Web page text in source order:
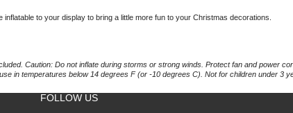
inflatable to your display to bring a little more fun to your Christmas decorations.
Caution: Do not inflate during storms or strong winds. Protect fan and power
in temperatures below 14 degrees F (or -10 degrees C). Not for children under 3
FOLLOW US